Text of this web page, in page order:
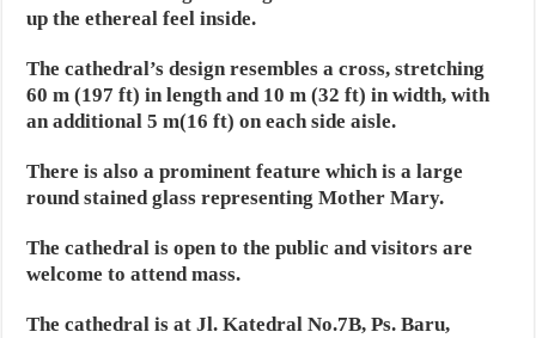
up the ethereal feel inside.
The cathedral’s design resembles a cross, stretching
60 m (197 ft) in length and 10 m (32 ft) in width, with
an additional 5 m(16 ft) on each side aisle.
There is also a prominent feature which is a large
round stained glass representing Mother Mary.
The cathedral is open to the public and visitors are
welcome to attend mass.
The cathedral is at Jl. Katedral No.7B, Ps. Baru,